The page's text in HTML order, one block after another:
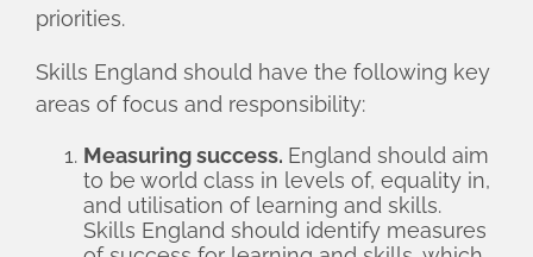
priorities.
Skills England should have the following key
areas of focus and responsibility:
Measuring success. England should aim
to be world class in levels of, equality in,
and utilisation of learning and skills.
Skills England should identify measures